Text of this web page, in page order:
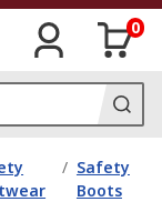
0
/ Safety
Boots